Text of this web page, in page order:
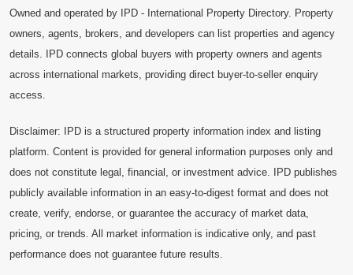
Owned and operated by IPD - International Property Directory. Property
owners, agents, brokers, and developers can list properties and agency
details. IPD connects global buyers with property owners and agents
across international markets, providing direct buyer-to-seller enquiry
access.
Disclaimer: IPD is a structured property information index and listing
platform. Content is provided for general information purposes only and
does not constitute legal, financial, or investment advice. IPD publishes
publicly available information in an easy-to-digest format and does not
create, verify, endorse, or guarantee the accuracy of market data,
pricing, or trends. All market information is indicative only, and past
performance does not guarantee future results.